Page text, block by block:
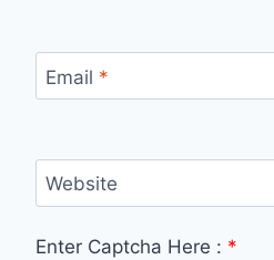
Email *
Website
Enter Captcha Here : *